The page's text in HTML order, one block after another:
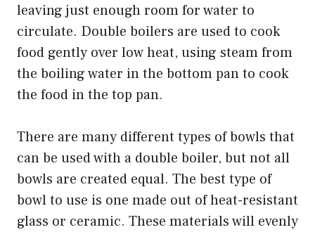
leaving just enough room for water to
circulate. Double boilers are used to cook
food gently over low heat, using steam from
the boiling water in the bottom pan to cook
the food in the top pan.
There are many different types of bowls that
can be used with a double boiler, but not all
bowls are created equal. The best type of
bowl to use is one made out of heat-resistant
glass or ceramic. These materials will evenly